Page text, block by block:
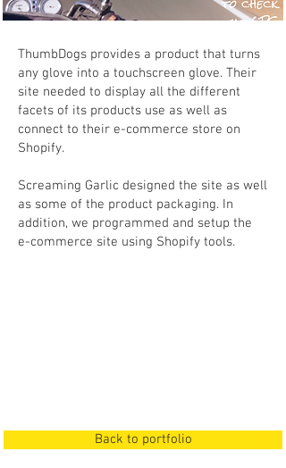
ThumbDogs provides a product that turns
any glove into a touchscreen glove. Their
site needed to display all the different
facets of its products use as well as
connect to their e-commerce store on
Shopify.
Screaming Garlic designed the site as well
as some of the product packaging. In
addition, we programmed and setup the
e-commerce site using Shopify tools.
Back to portfolio